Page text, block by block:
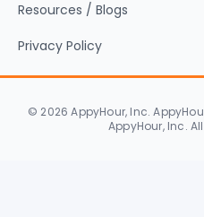
Resources / Blogs
Privacy Policy
© 2026 AppyHour, Inc.
AppyHour, Inc.